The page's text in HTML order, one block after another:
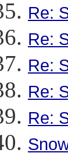
Re:
Re:
Re:
Re:
Re: